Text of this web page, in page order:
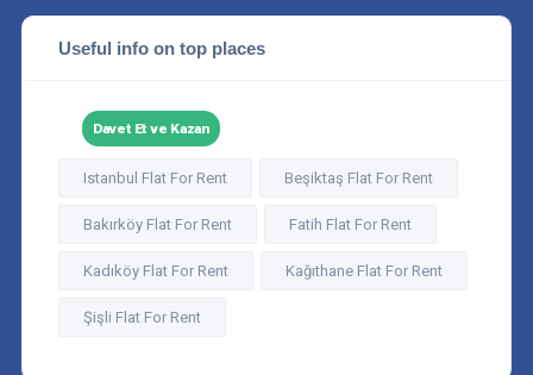
Useful info on top places
Davet Et ve Kazan
Istanbul Flat For Rent Beşiktaş Flat For Rent
Bakırköy Flat For Rent Fatih Flat For Rent
Kadıköy Flat For Rent Kağıthane Flat For Rent
Şişli Flat For Rent